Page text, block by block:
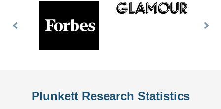
Previous
Plunkett Research Statistics